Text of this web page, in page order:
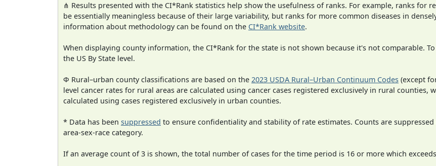
⋔ Results presented with the CI*Rank statistics help show the usefulness of ranks. For example, ranks for
be essentially meaningless because of their large variability, but ranks for more common diseases in
information about methodology can be found on the CI*Rank website.
When displaying county information, the CI*Rank for the state is not shown because it's not comparable.
the US By State level.
Φ Rural–urban county classifications are based on the 2023 USDA Rural–Urban Continuum Codes (except
level cancer rates for rural areas are calculated using cancer cases registered exclusively in rural counties,
calculated using cases registered exclusively in urban counties.
* Data has been suppressed to ensure confidentiality and stability of rate estimates. Counts are
area-sex-race category.
If an average count of 3 is shown, the total number of cases for the time period is 16 or more which